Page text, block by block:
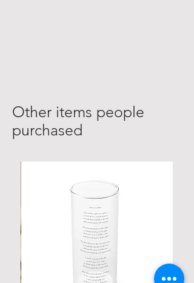
Other items people
purchased